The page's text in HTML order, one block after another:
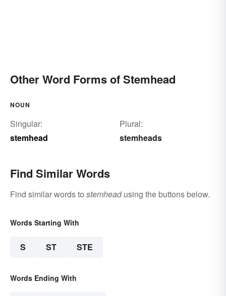
Other Word Forms of Stemhead
NOUN
Singular:
stemhead
Plural:
stemheads
Find Similar Words
Find similar words to stemheadusing the buttons below.
Words Starting With
S ST STE
Words Ending With